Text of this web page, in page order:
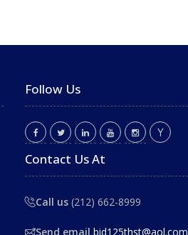
Follow Us
Contact Us At
Call us (212) 662-8999
Send email bid125thst@aol.com